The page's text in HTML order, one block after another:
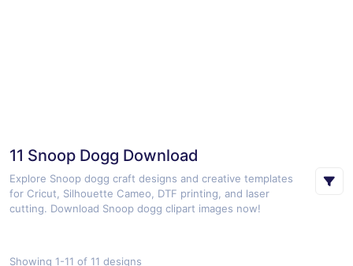
11 Snoop Dogg Download
Explore Snoop dogg craft designs and creative templates
for Cricut, Silhouette Cameo, DTF printing, and laser
cutting. Download Snoop dogg clipart images now!
Showing 1-11 of 11 designs